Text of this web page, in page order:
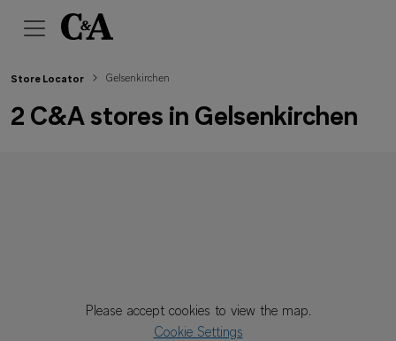
Please accept cookies to view the map.
Cookie Settings
Store Locator Gelsenkirchen
2 C&A stores in Gelsenkirchen